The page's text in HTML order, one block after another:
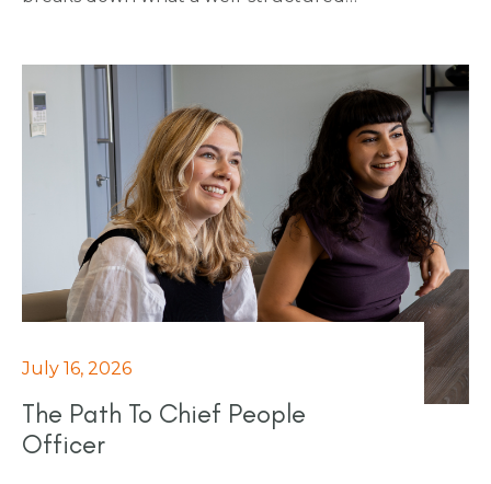
and ensuring fairness is built in from the
start. It's a practical guide for any business
that wants to stop losing strong finance
candidates to a process that's working
against them.
July 16, 2026
The Path To Chief People
Officer